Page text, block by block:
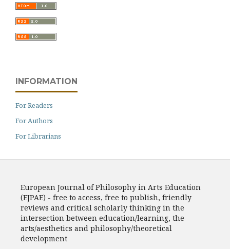
INFORMATION
For Readers
For Authors
For Librarians
European Journal of Philosophy in Arts Education
(EJPAE) - free to access, free to publish, friendly
reviews and critical scholarly thinking in the
intersection between education/learning, the
arts/aesthetics and philosophy/theoretical
development